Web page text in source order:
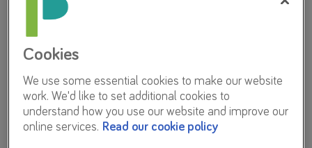
Your deferred LGPS pension benefits are normally payable
in full without reduction at your normal pension age.
left the LGPS:
For those who left after 1 April 1998
Cookies
We use some essential cookies to make our website
work. We'd like to set additional cookies to
understand how you use our website and improve our
online services. Read our cookie policy